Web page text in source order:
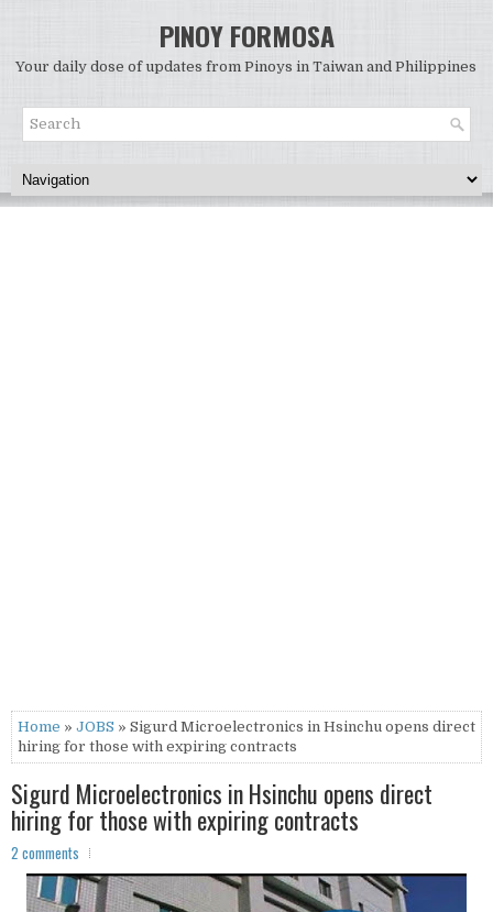
PINOY FORMOSA
Your daily dose of updates from Pinoys in Taiwan and Philippines
Home » JOBS » Sigurd Microelectronics in Hsinchu opens direct
hiring for those with expiring contracts
Sigurd Microelectronics in Hsinchu opens direct
hiring for those with expiring contracts
2 comments